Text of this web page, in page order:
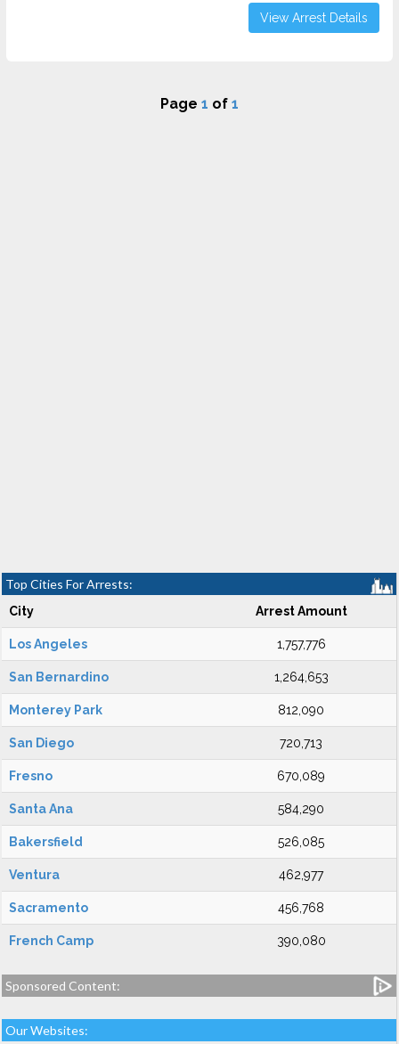
View Arrest Details
Page 1 of 1
Top Cities For Arrests:
City Arrest Amount
Los Angeles 1,757,776
San Bernardino 1,264,653
Monterey Park 812,090
San Diego 720,713
Fresno 670,089
Santa Ana 584,290
Bakersfield 526,085
Ventura 462,977
Sacramento 456,768
French Camp 390,080
Sponsored Content:
Our Websites: